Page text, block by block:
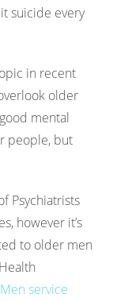
suicide every
in recent
older
mental
people, but
Psychiatrists
however it’s
to older men
service